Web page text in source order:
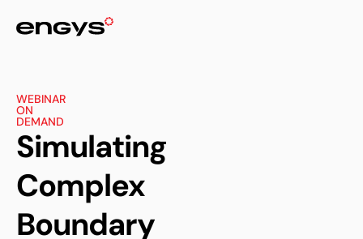
WEBINAR
ON
DEMAND
Simulating
Complex
Boundary